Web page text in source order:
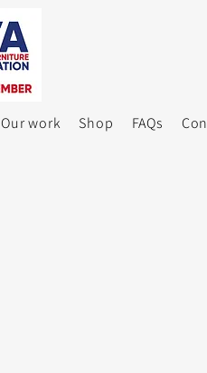
Our work Shop FAQs